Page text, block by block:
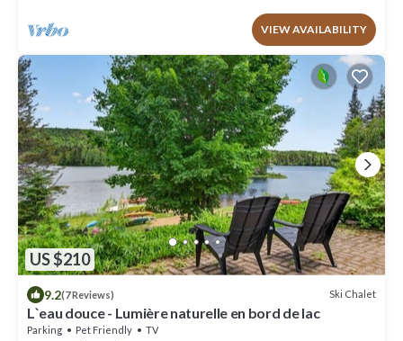
VIEW AVAILABILITY
US $210
9.2(7 Reviews) Ski Chalet
L`eau douce - Lumière naturelle en bord de lac
Parking Pet Friendly
TV